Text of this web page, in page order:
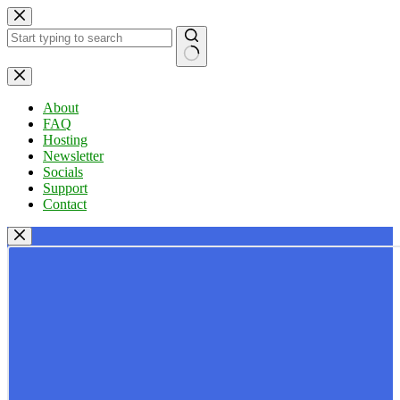
Skip
to
content
No
results
About
FAQ
Hosting
Newsletter
Socials
Support
Contact